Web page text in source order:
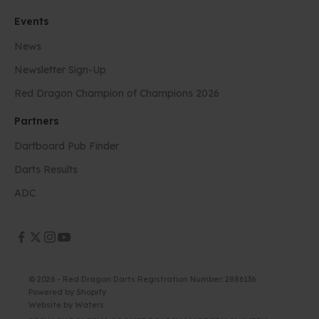
Events
News
Newsletter Sign-Up
Red Dragon Champion of Champions 2026
Partners
Dartboard Pub Finder
Darts Results
ADC
© 2026 - Red Dragon Darts Registration Number: 2886136
Powered by Shopify
Website by Waters